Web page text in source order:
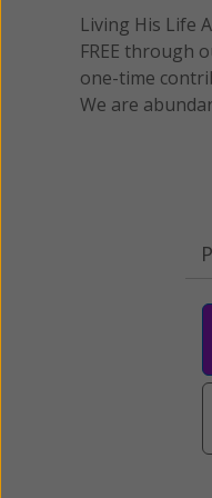
Living His Life
FREE through
one-time
We are